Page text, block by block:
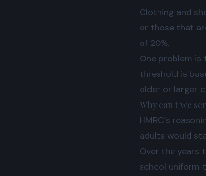
Clothing and
or those that
of 20%.
One problem is
threshold is
older or larger
Why can't we
HMRC's
adults would
Over the years
school uniform